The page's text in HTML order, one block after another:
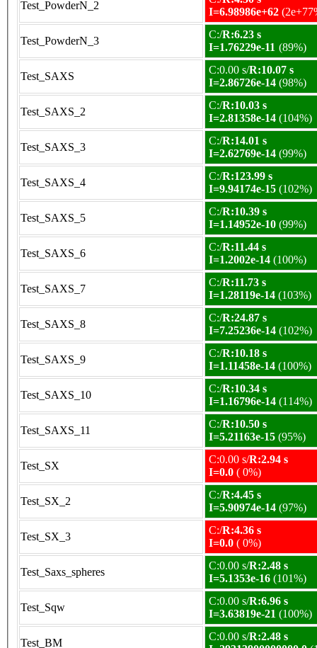
Test_PowderN_2
I=6.98986e+62
Test_PowderN_3
C:/R:6.23 s
I=1.76229e-11 (89%)
Test_SAXS
C:0.00 s/R:10.07 s
I=2.86726e-14 (98%)
Test_SAXS_2
C:/R:10.03 s
I=2.81358e-14 (104%)
Test_SAXS_3
C:/R:14.01 s
I=2.62769e-14 (99%)
Test_SAXS_4
C:/R:123.99 s
I=9.94174e-15 (102%)
Test_SAXS_5
C:/R:10.39 s
I=1.14952e-10 (99%)
Test_SAXS_6
C:/R:11.44 s
I=1.2002e-14 (100%)
Test_SAXS_7
C:/R:11.73 s
I=1.28119e-14 (103%)
Test_SAXS_8
C:/R:24.87 s
I=7.25236e-14 (102%)
Test_SAXS_9
C:/R:10.18 s
I=1.11458e-14 (100%)
Test_SAXS_10
C:/R:10.34 s
I=1.16796e-14 (114%)
Test_SAXS_11
C:/R:10.50 s
I=5.21163e-15 (95%)
Test_SX
C:0.00 s/R:2.94 s
I=0.0 ( 0%)
Test_SX_2
C:/R:4.45 s
I=5.90974e-14 (97%)
Test_SX_3
C:/R:4.36 s
I=0.0 ( 0%)
Test_Saxs_spheres
C:0.00 s/R:2.48 s
I=5.1353e-16 (101%)
Test_Sqw
C:0.00 s/R:6.96 s
I=3.63819e-21 (100%)
Test_BM
C:0.00 s/R:2.48 s